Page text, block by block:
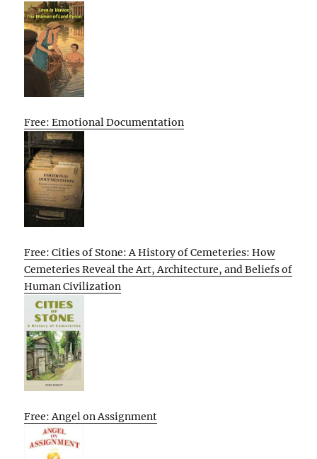
Free: Emotional Documentation
Free: Cities of Stone: A History of Cemeteries: How
Cemeteries Reveal the Art, Architecture, and Beliefs of
Human Civilization
Free: Angel on Assignment